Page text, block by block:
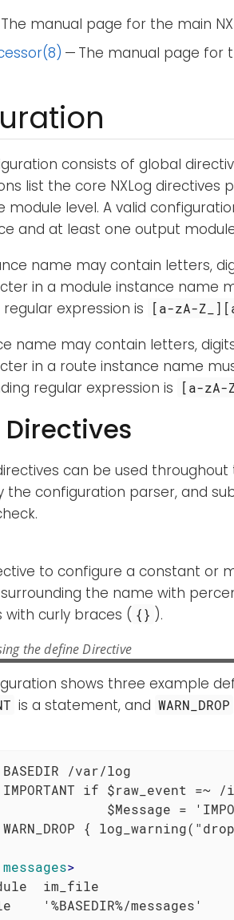
manual page for the main
— The manual page for
consists of global
list the core NXLog directives
module level. A valid
and at least one output
name may contain letters,
in a module instance name
expression is
[a-zA-
name may contain letters,
in a route instance name
regular expression is
[a-zA-
can be used
the configuration parser, and
to configure a constant or
the name with
curly braces ( {} ).
the define Directive
shows three example
is a statement, and WARN_DROP
/var/log
if $raw_event =~
$Message =
{
messages>
im_file